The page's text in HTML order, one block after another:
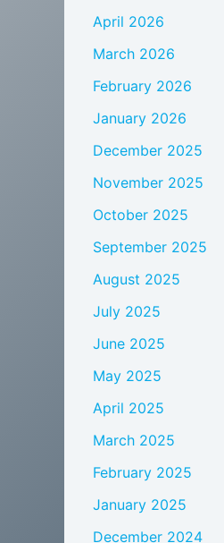
April 2026
March 2026
February 2026
January 2026
December 2025
November 2025
October 2025
September 2025
August 2025
July 2025
June 2025
May 2025
April 2025
March 2025
February 2025
January 2025
December 2024